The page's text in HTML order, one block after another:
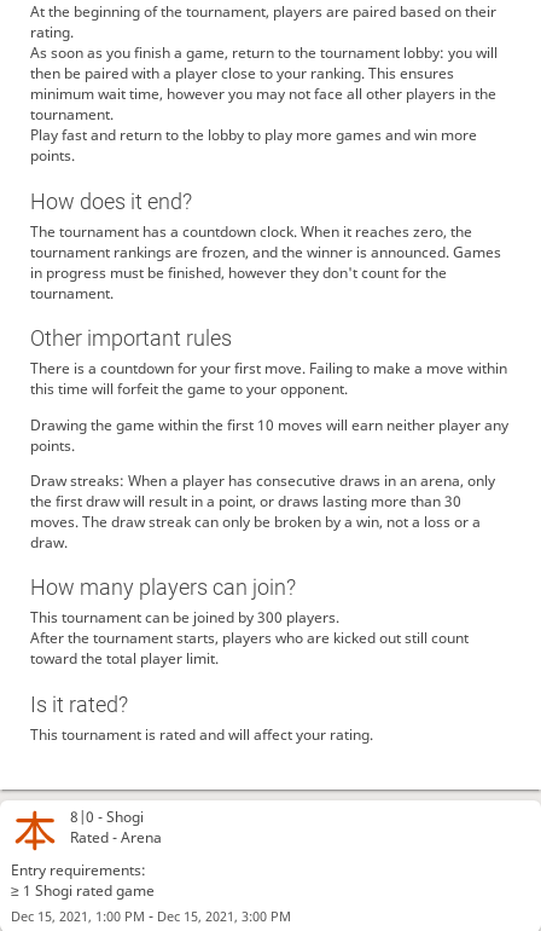
8|0 -Shogi
Rated - Arena
Entry requirements:
≥ 1 Shogi rated game
Dec 15, 2021, 1:00 PM - Dec 15, 2021, 3:00 PM
At the beginning of the tournament, players are paired based on their
rating.
As soon as you finish a game, return to the tournament lobby: you will
then be paired with a player close to your ranking. This ensures
minimum wait time, however you may not face all other players in the
tournament.
Play fast and return to the lobby to play more games and win more
points.
How does it end?
The tournament has a countdown clock. When it reaches zero, the
tournament rankings are frozen, and the winner is announced. Games
in progress must be finished, however they don't count for the
tournament.
Other important rules
There is a countdown for your first move. Failing to make a move within
this time will forfeit the game to your opponent.
Drawing the game within the first 10 moves will earn neither player any
points.
Draw streaks: When a player has consecutive draws in an arena, only
the first draw will result in a point, or draws lasting more than 30
moves. The draw streak can only be broken by a win, not a loss or a
draw.
How many players can join?
This tournament can be joined by 300 players.
After the tournament starts, players who are kicked out still count
toward the total player limit.
Is it rated?
This tournament is rated and will affect your rating.